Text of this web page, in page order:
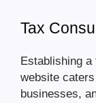
Tax
Establishing
website
businesses,